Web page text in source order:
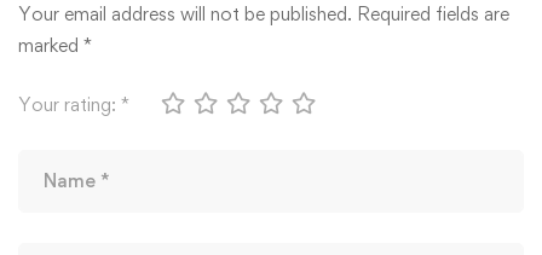
Your email address will not be published. Required fields are
marked *
Your rating: *